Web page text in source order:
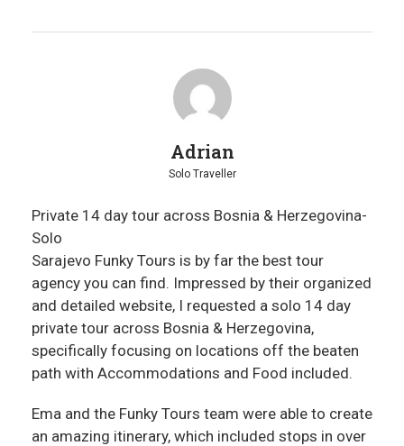
Adrian
Solo Traveller
Private 14 day tour across Bosnia & Herzegovina-
Solo
Sarajevo Funky Tours is by far the best tour
agency you can find. Impressed by their organized
and detailed website, I requested a solo 14 day
private tour across Bosnia & Herzegovina,
specifically focusing on locations off the beaten
path with Accommodations and Food included.
Ema and the Funky Tours team were able to create
an amazing itinerary, which included stops in over